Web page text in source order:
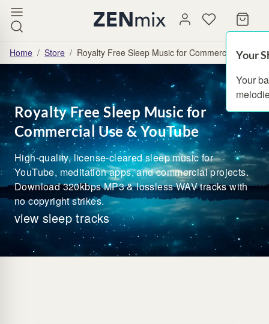
Your
Your
Home / Store / Royalty Free Sleep Music for Commercial Use &
Royalty Free Sleep Music for
Commercial Use & YouTube
High-quality, license-cleared sleep music for
YouTube, meditation apps, and commercial projects.
Download 320kbps MP3 & lossless WAV tracks with
no copyright strikes.
view sleep tracks